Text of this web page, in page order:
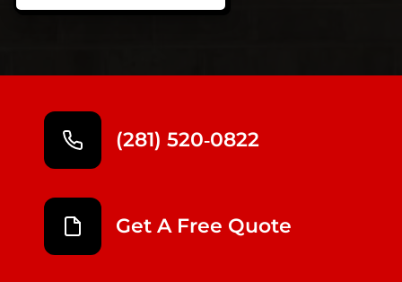
(281) 520‑0822
Get A Free Quote